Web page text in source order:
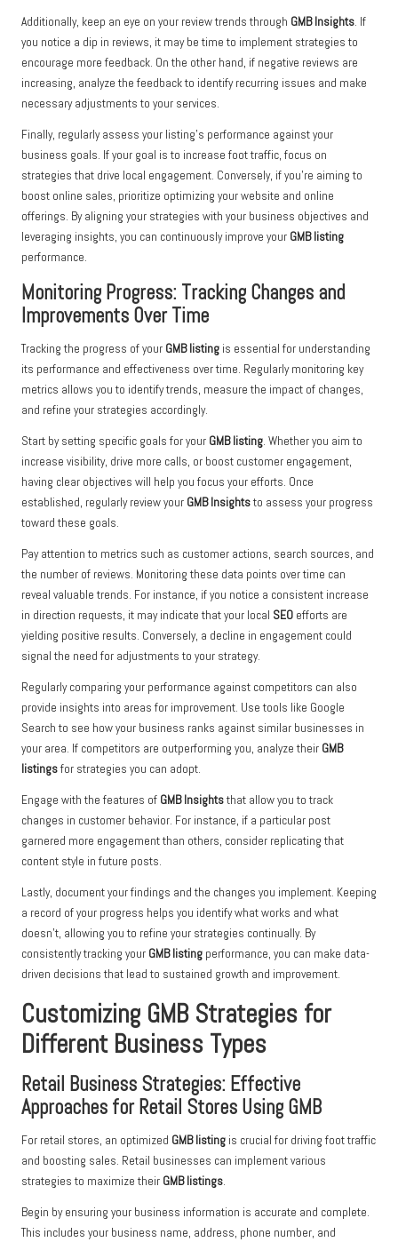
Additionally, keep an eye on your review trends through GMB Insights. If
you notice a dip in reviews, it may be time to implement strategies to
encourage more feedback. On the other hand, if negative reviews are
increasing, analyze the feedback to identify recurring issues and make
necessary adjustments to your services.
Finally, regularly assess your listing’s performance against your
business goals. If your goal is to increase foot traffic, focus on
strategies that drive local engagement. Conversely, if you’re aiming to
boost online sales, prioritize optimizing your website and online
offerings. By aligning your strategies with your business objectives and
leveraging insights, you can continuously improve your GMB listing
performance.
Monitoring Progress: Tracking Changes and
Improvements Over Time
Tracking the progress of your GMB listing is essential for understanding
its performance and effectiveness over time. Regularly monitoring key
metrics allows you to identify trends, measure the impact of changes,
and refine your strategies accordingly.
Start by setting specific goals for your GMB listing. Whether you aim to
increase visibility, drive more calls, or boost customer engagement,
having clear objectives will help you focus your efforts. Once
established, regularly review your GMB Insightsto assess your progress
toward these goals.
Pay attention to metrics such as customer actions, search sources, and
the number of reviews. Monitoring these data points over time can
reveal valuable trends. For instance, if you notice a consistent increase
in direction requests, it may indicate that your local SEO efforts are
yielding positive results. Conversely, a decline in engagement could
signal the need for adjustments to your strategy.
Regularly comparing your performance against competitors can also
provide insights into areas for improvement. Use tools like Google
Search to see how your business ranks against similar businesses in
your area. If competitors are outperforming you, analyze their GMB
listingsfor strategies you can adopt.
Engage with the features of GMB Insightsthat allow you to track
changes in customer behavior. For instance, if a particular post
garnered more engagement than others, consider replicating that
content style in future posts.
Lastly, document your findings and the changes you implement. Keeping
a record of your progress helps you identify what works and what
doesn’t, allowing you to refine your strategies continually. By
consistently tracking your GMB listing performance, you can make data-
driven decisions that lead to sustained growth and improvement.
Customizing GMB Strategies for
Different Business Types
Retail Business Strategies: Effective
Approaches for Retail Stores Using GMB
For retail stores, an optimized GMB listing is crucial for driving foot traffic
and boosting sales. Retail businesses can implement various
strategies to maximize their GMB listings.
Begin by ensuring your business information is accurate and complete.
This includes your business name, address, phone number, and